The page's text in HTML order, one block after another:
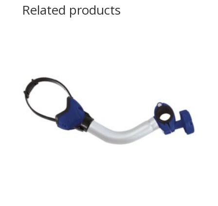
Related products